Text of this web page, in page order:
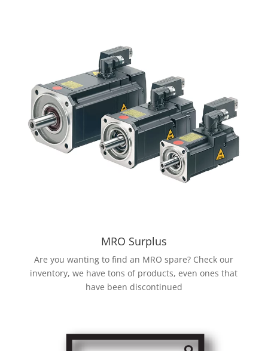
MRO Surplus
Are you wanting to find an MRO spare? Check our
inventory, we have tons of products, even ones that
have been discontinued